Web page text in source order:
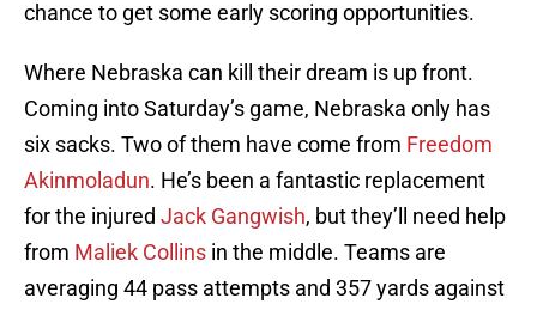
chance to get some early scoring opportunities.
Where Nebraska can kill their dream is up front.
Coming into Saturday’s game, Nebraska only has
six sacks. Two of them have come from Freedom
Akinmoladun. He’s been a fantastic replacement
for the injured Jack Gangwish, but they’ll need help
from Maliek Collins in the middle. Teams are
averaging 44 pass attempts and 357 yards against